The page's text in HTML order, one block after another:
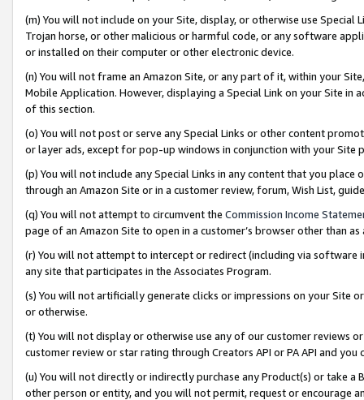
(m) You will not include on your Site, display, or otherwise use
Trojan horse, or other malicious or harmful code, or any software
or installed on their computer or other electronic device.
(n) You will not frame an Amazon Site, or any part of it, within your
Mobile Application. However, displaying a Special Link on your Site
of this section.
(o) You will not post or serve any Special Links or other content
or layer ads, except for pop-up windows in conjunction with your
(p) You will not include any Special Links in any content that you
through an Amazon Site or in a customer review, forum, Wish List,
(q) You will not attempt to circumvent the Commission Income
page of an Amazon Site to open in a customer’s browser other than
(r) You will not attempt to intercept or redirect (including via software
any site that participates in the Associates Program.
(s) You will not artificially generate clicks or impressions on your Site
or otherwise.
(t) You will not display or otherwise use any of our customer reviews
customer review or star rating through Creators API or PA API and
(u) You will not directly or indirectly purchase any Product(s) or take
other person or entity, and you will not permit, request or encourage